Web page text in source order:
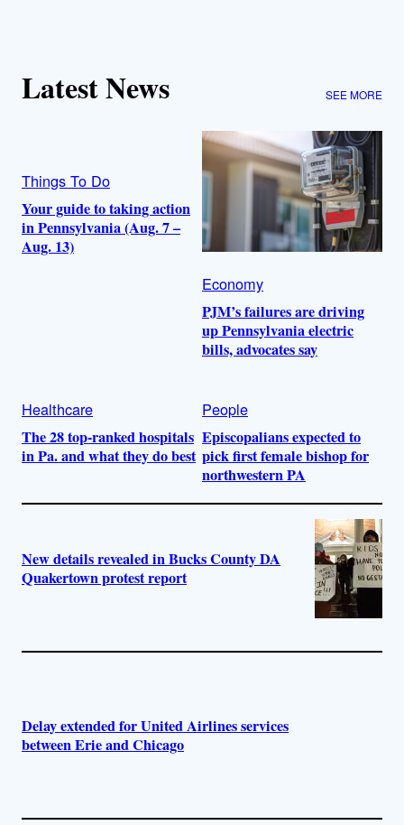
Latest News SEE MORE
Things To Do
Your guide to taking action
in Pennsylvania (Aug. 7 –
Aug. 13)
Economy
PJM’s failures are driving
up Pennsylvania electric
bills, advocates say
Healthcare
The 28 top-ranked hospitals
in Pa. and what they do best
People
Episcopalians expected to
pick first female bishop for
northwestern PA
New details revealed in Bucks County DA
Quakertown protest report
Delay extended for United Airlines services
between Erie and Chicago